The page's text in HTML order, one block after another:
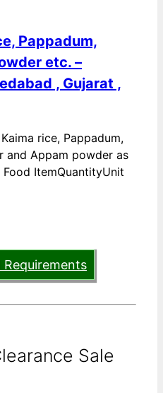
Pappadum,
etc. –
, Gujarat ,
rice, Pappadum,
and Appam powder as
ItemQuantityUnit
Requirements
Sale